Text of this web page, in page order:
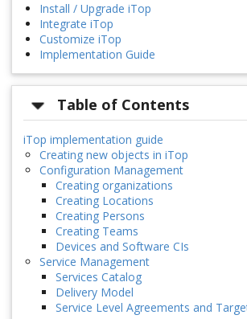
Install / Upgrade iTop
Integrate iTop
Customize iTop
Implementation Guide
Table of Contents
iTop implementation guide
Creating new objects in iTop
Configuration Management
Creating organizations
Creating Locations
Creating Persons
Creating Teams
Devices and Software CIs
Service Management
Services Catalog
Delivery Model
Service Level Agreements and